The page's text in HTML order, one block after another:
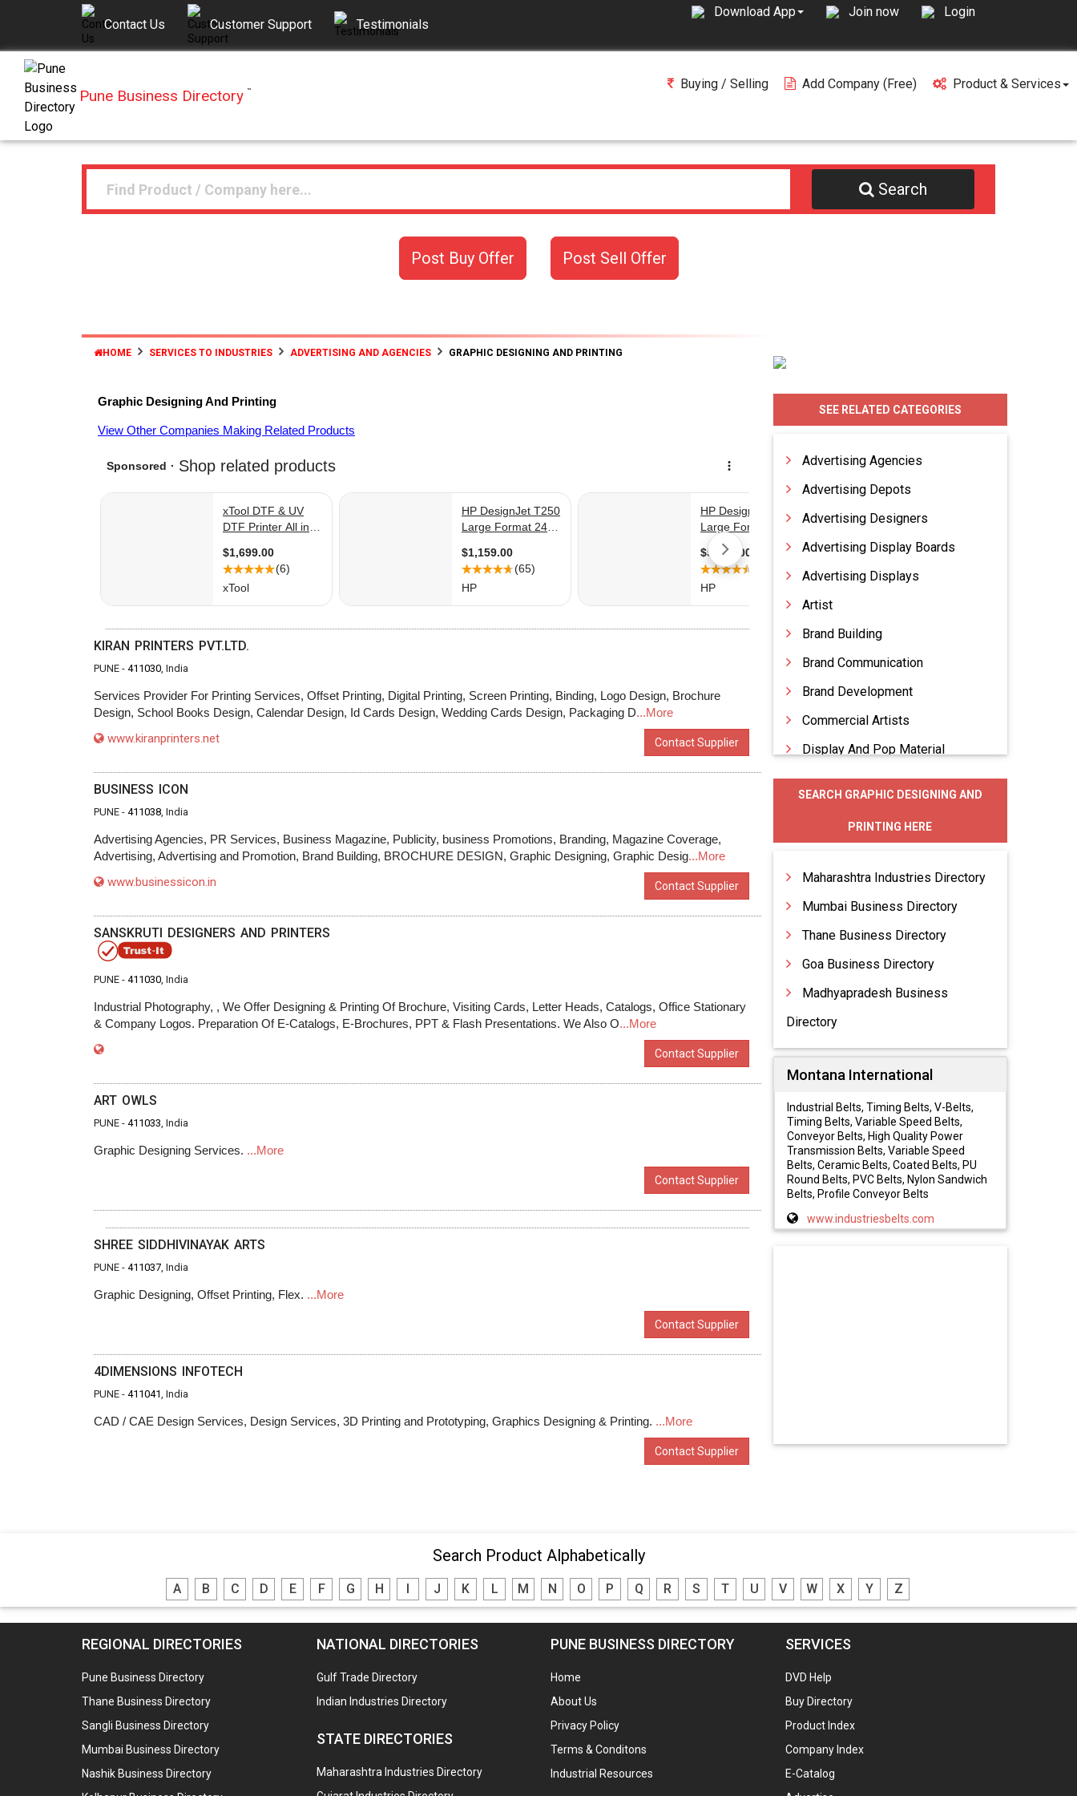
Contact Us Customer Support Testimonials
Download App Join now Login
Pune Business Directory ™ Buying / Selling Add Company (free) Product & Services
Search
Post Buy Offer Post Sell Offer
HOME SERVICES TO INDUSTRIES ADVERTISING AND AGENCIES GRAPHIC DESIGNING AND PRINTING
Graphic Designing And Printing
View Other Companies Making Related Products
KIRAN PRINTERS PVT.LTD.
PUNE - 411030, India
Services Provider For Printing Services, Offset Printing, Digital Printing, Screen Printing, Binding, Logo Design, Brochure
Design, School Books Design, Calendar Design, Id Cards Design, Wedding Cards Design, Packaging D...More
www.kiranprinters.net Contact Supplier
BUSINESS ICON
PUNE - 411038, India
Advertising Agencies, PR Services, Business Magazine, Publicity, business Promotions, Branding, Magazine Coverage,
Advertising, Advertising and Promotion, Brand Building, BROCHURE DESIGN, Graphic Designing, Graphic Desig...More
www.businessicon.in Contact Supplier
SANSKRUTI DESIGNERS AND PRINTERS
PUNE - 411030, India
Industrial Photography, , We Offer Designing & Printing Of Brochure, Visiting Cards, Letter Heads, Catalogs, Office Stationary
& Company Logos. Preparation Of E-Catalogs, E-Brochures, PPT & Flash Presentations. We Also O...More
Contact Supplier
ART OWLS
PUNE - 411033, India
Graphic Designing Services. ...More
Contact Supplier
SHREE SIDDHIVINAYAK ARTS
PUNE - 411037, India
Graphic Designing, Offset Printing, Flex. ...More
Contact Supplier
4DIMENSIONS INFOTECH
PUNE - 411041, India
CAD / CAE Design Services, Design Services, 3D Printing and Prototyping, Graphics Designing & Printing. ...More
Contact Supplier
SEE RELATED CATEGORIES
Advertising Agencies
Advertising Depots
Advertising Designers
Advertising Display Boards
Advertising Displays
Artist
Brand Building
Brand Communication
Brand Development
Commercial Artists
Display And Pop Material
Graphic Designing
Indoor Advertising Display
SEARCH GRAPHIC DESIGNING AND
PRINTING HERE
Maharashtra Industries Directory
Mumbai Business Directory
Thane Business Directory
Goa Business Directory
Madhyapradesh Business
Directory
Montana International
Industrial Belts, Timing Belts, V-Belts,
Timing Belts, Variable Speed Belts,
Conveyor Belts, High Quality Power
Transmission Belts, Variable Speed
Belts, Ceramic Belts, Coated Belts, PU
Round Belts, PVC Belts, Nylon Sandwich
Belts, Profile Conveyor Belts
www.industriesbelts.com
Search Product Alphabetically
A B C D E F G H J K L M N O P Q R S T U V W X Y Z
REGIONAL DIRECTORIES
Pune Business Directory
Thane Business Directory
Sangli Business Directory
Mumbai Business Directory
Nashik Business Directory
NATIONAL DIRECTORIES
Gulf Trade Directory
Indian Industries Directory
STATE DIRECTORIES
Maharashtra Industries Directory
PUNE BUSINESS DIRECTORY
Home
About Us
Privacy Policy
Terms & Conditons
Industrial Resources
SERVICES
DVD Help
Buy Directory
Product Index
Company Index
E-Catalog